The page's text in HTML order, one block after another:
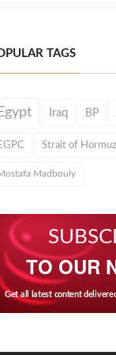
TAGS
Iraq BP
Strait of Hormuz
Madbouly
TO OUR
Get all latest content